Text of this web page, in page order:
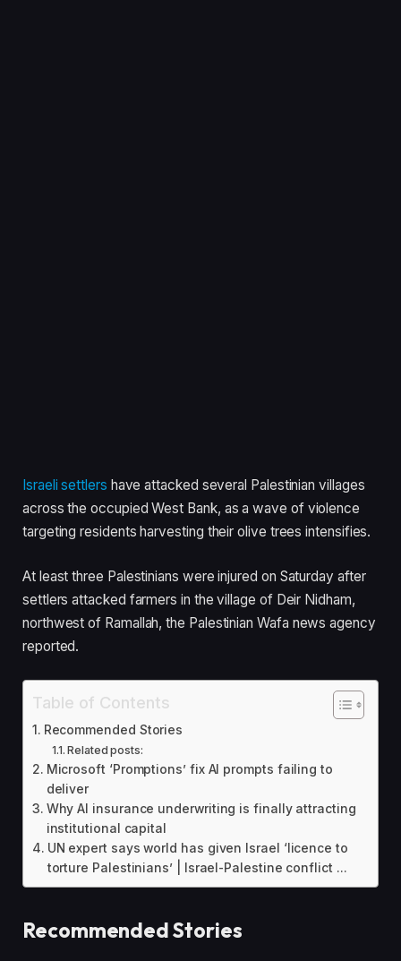
Israeli settlers have attacked several Palestinian villages
across the occupied West Bank, as a wave of violence
targeting residents harvesting their olive trees intensifies.
At least three Palestinians were injured on Saturday after
settlers attacked farmers in the village of Deir Nidham,
northwest of Ramallah, the Palestinian Wafa news agency
reported.
Table of Contents
Recommended Stories
Related posts:
Microsoft ‘Promptions’ fix AI prompts failing to
deliver
Why AI insurance underwriting is finally attracting
institutional capital
UN expert says world has given Israel ‘licence to
torture Palestinians’ | Israel-Palestine conflict ...
Recommended Stories